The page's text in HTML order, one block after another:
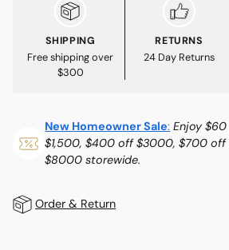
SHIPPING
Free shipping over
$300
RETURNS
24 Day Returns
New Homeowner Sale: Enjoy
$1,500, $400 off $3000, $700
$8000 storewide.
Order & Return